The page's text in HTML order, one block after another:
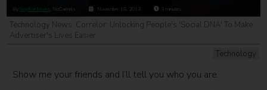
BySophie Imas , NoCamels November 18, 2013 3minutes
Technology
Technology News: Correlor: Unlocking People's 'Social DNA' To Make
Advertiser's Lives Easier
Show me your friends and I’ll tell you who you are.